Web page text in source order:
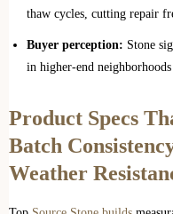
thaw cycles, cutting repair
Buyer perception: Stone
in higher‑end
Product Specs
Batch
Weather